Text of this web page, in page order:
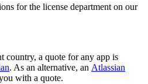
for the license department on our
country, a quote for any app is
. As an alternative, an Atlassian
with a quote.